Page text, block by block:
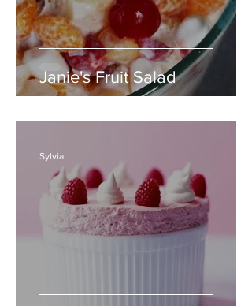
Janie's Fruit Salad
Sylvia